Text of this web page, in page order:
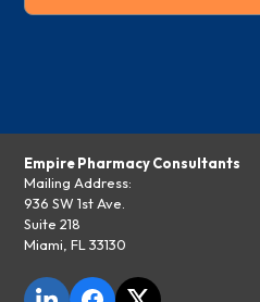
Empire Pharmacy Consultants
Mailing Address:
936 SW 1st Ave.
Suite 218
Miami, FL 33130